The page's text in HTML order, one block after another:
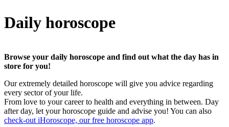
Daily horoscope
Browse your daily horoscope and find out what the day has in
store for you!
Our extremely detailed horoscope will give you advice regarding
every sector of your life.
From love to your career to health and everything in between. Day
after day, let your horoscope guide and advise you! You can also
check-out iHoroscope, our free horoscope app.